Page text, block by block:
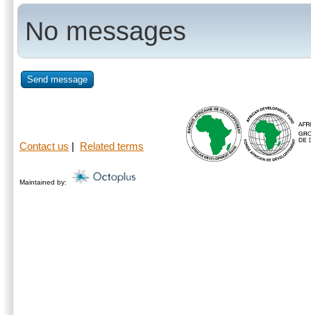
No messages
Send message
Contact us Related terms
Maintained by: